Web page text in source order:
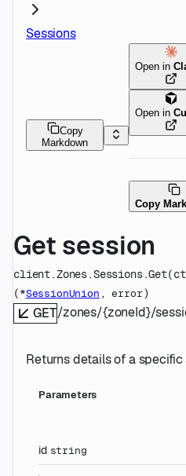
Sessions
Copy
Markdown
Open in
Open in
Copy
Get session
client.Zones.Sessions.Get(
(*SessionUnion , error)
GET/zones/{zoneId}/
Returns details of a specific
Parameters
id string